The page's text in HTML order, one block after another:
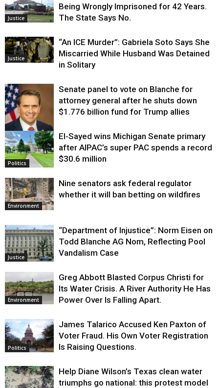
Justice
Being Wrongly Imprisoned for 42 Years.
The State Says No.
Justice
“An ICE Murder”: Gabriela Soto Says She
Miscarried While Husband Was Detained
in Solitary
Justice
Senate panel to vote on Blanche for
attorney general after he shuts down
$1.776 billion fund for Trump allies
Politics
El-Sayed wins Michigan Senate primary
after AIPAC’s super PAC spends a record
$30.6 million
Environment
Nine senators ask federal regulator
whether it will ban betting on wildfires
Justice
“Department of Injustice”: Norm Eisen on
Todd Blanche AG Nom, Reflecting Pool
Vandalism Case
Environment
Greg Abbott Blasted Corpus Christi for
Its Water Crisis. A River Authority He Has
Power Over Is Falling Apart.
Politics
James Talarico Accused Ken Paxton of
Voter Fraud. His Own Voter Registration
Is Raising Questions.
Help Diane Wilson’s Texas clean water
triumphs go national: this protest model